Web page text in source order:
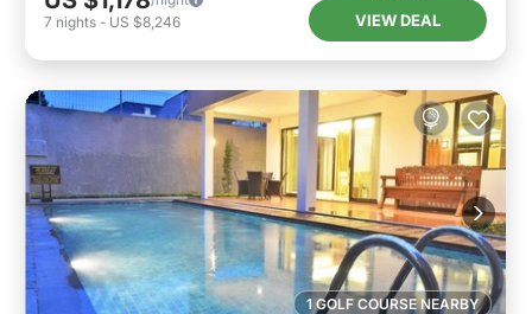
7 nights - US $8,246 VIEW DEAL
1 GOLF COURSE NEARBY